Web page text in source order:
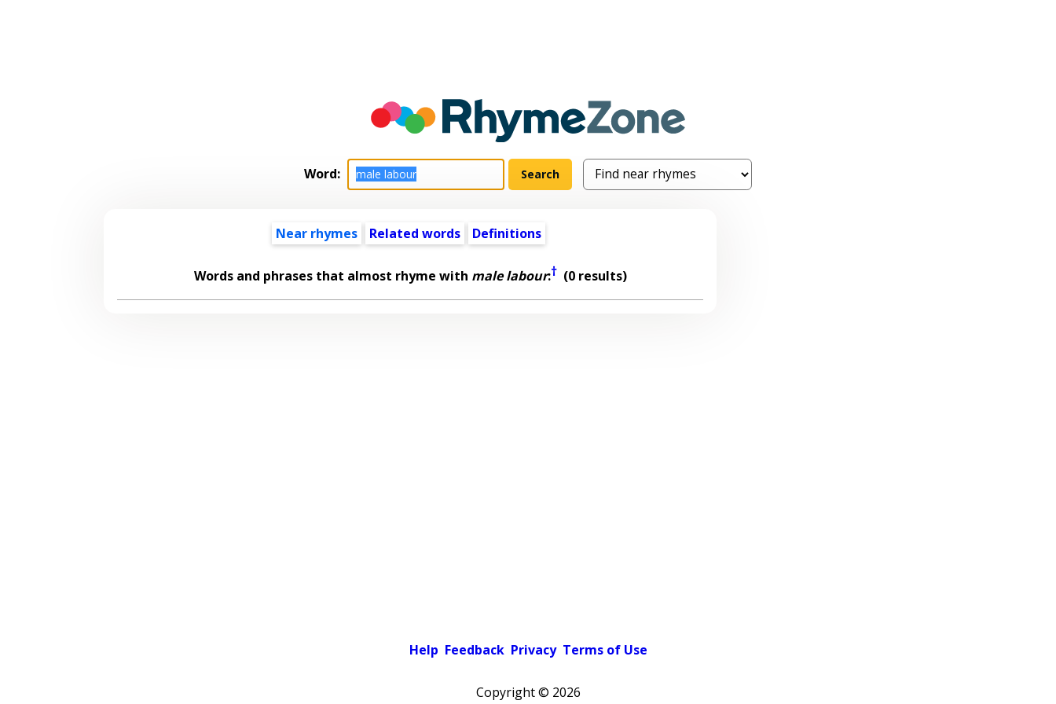
Word:
Near rhymes Related words Definitions
Words and phrases that almost rhyme with male labour:†(0 results)
Help Feedback Privacy Terms of Use
Copyright © 2026